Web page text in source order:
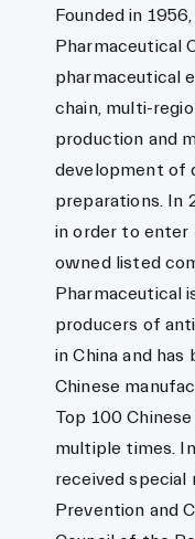
Founded in
Pharmaceutical
pharmaceutical
chain, multi-
production and
development of
preparations. In
in order to
owned listed
Pharmaceutical
producers of
in China and
Chinese
Top 100
multiple times.
received special
Prevention and